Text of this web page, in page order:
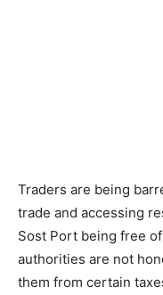
Traders are being
trade and accessing
Sost Port being free
authorities are not
them from certain